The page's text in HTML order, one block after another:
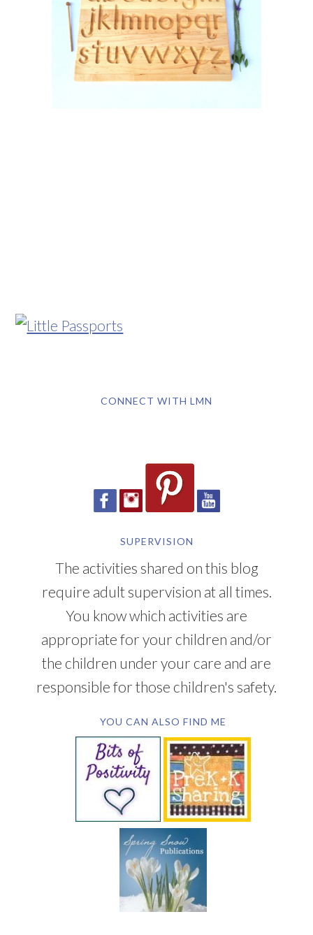
CONNECT WITH LMN
SUPERVISION
The activities shared on this blog
require adult supervision at all times.
You know which activities are
appropriate for your children and/or
the children under your care and are
responsible for those children's safety.
YOU CAN ALSO FIND ME